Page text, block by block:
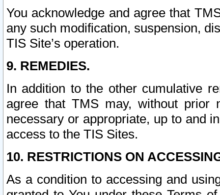
You acknowledge and agree that
any such modification, suspension,
TIS Site’s operation.
9. REMEDIES.
In addition to the other cumulative
agree that TMS may, without prior
necessary or appropriate, up to and
access to the TIS Sites.
10. RESTRICTIONS ON
As a condition to accessing and